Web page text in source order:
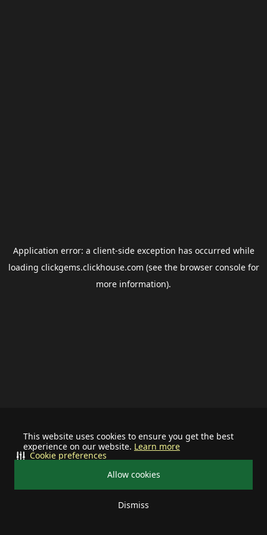
This website uses cookies to ensure you get the best
experience on our website. Learn more
Allow cookies
Dismiss
Cookie preferences
Application error: a client-side exception has occurred while
loading clickgems.clickhouse.com (see the browser consolefor
more information).